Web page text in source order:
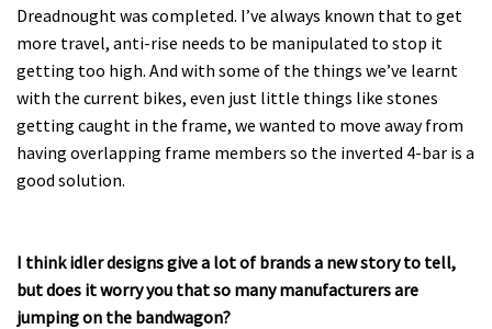
Dreadnought was completed. I’ve always known that to get
more travel, anti-rise needs to be manipulated to stop it
getting too high. And with some of the things we’ve learnt
with the current bikes, even just little things like stones
getting caught in the frame, we wanted to move away from
having overlapping frame members so the inverted 4-bar is a
good solution.
I think idler designs give a lot of brands a new story to tell,
but does it worry you that so many manufacturers are
jumping on the bandwagon?